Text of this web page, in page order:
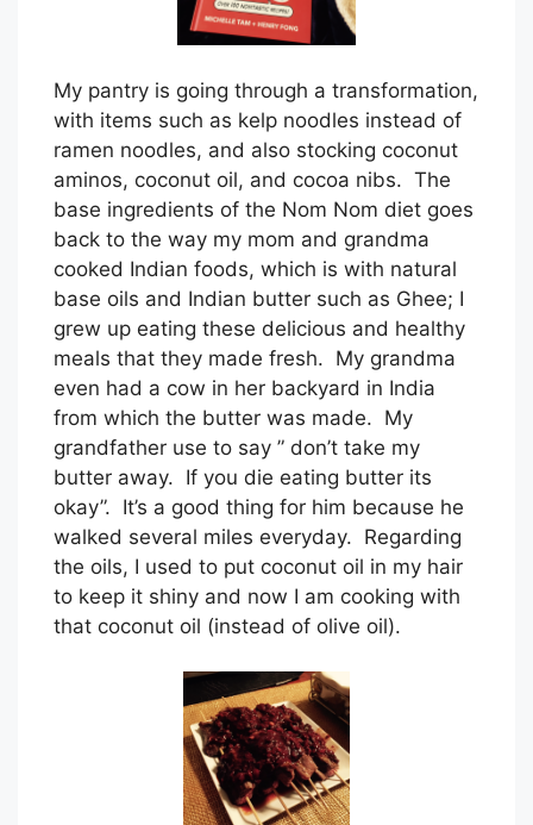
My pantry is going through a transformation,
with items such as kelp noodles instead of
ramen noodles, and also stocking coconut
aminos, coconut oil, and cocoa nibs. The
base ingredients of the Nom Nom diet goes
back to the way my mom and grandma
cooked Indian foods, which is with natural
base oils and Indian butter such as Ghee; I
grew up eating these delicious and healthy
meals that they made fresh. My grandma
even had a cow in her backyard in India
from which the butter was made. My
grandfather use to say ” don’t take my
butter away. If you die eating butter its
okay”. It’s a good thing for him because he
walked several miles everyday. Regarding
the oils, I used to put coconut oil in my hair
to keep it shiny and now I am cooking with
that coconut oil (instead of olive oil).